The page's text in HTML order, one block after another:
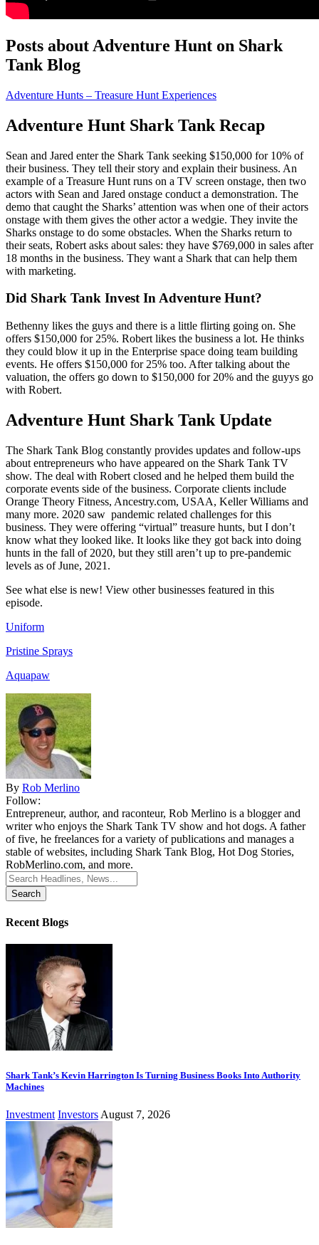
Posts about Adventure Hunt on Shark
Tank Blog
Adventure Hunts – Treasure Hunt Experiences
Adventure Hunt Shark Tank Recap
Sean and Jared enter the Shark Tank seeking $150,000 for 10% of
their business. They tell their story and explain their business. An
example of a Treasure Hunt runs on a TV screen onstage, then two
actors with Sean and Jared onstage conduct a demonstration. The
demo that caught the Sharks’ attention was when one of their actors
onstage with them gives the other actor a wedgie. They invite the
Sharks onstage to do some obstacles. When the Sharks return to
their seats, Robert asks about sales: they have $769,000 in sales after
18 months in the business. They want a Shark that can help them
with marketing.
Did Shark Tank Invest In Adventure Hunt?
Bethenny likes the guys and there is a little flirting going on. She
offers $150,000 for 25%. Robert likes the business a lot. He thinks
they could blow it up in the Enterprise space doing team building
events. He offers $150,000 for 25% too. After talking about the
valuation, the offers go down to $150,000 for 20% and the guyys go
with Robert.
Adventure Hunt Shark Tank Update
The Shark Tank Blog constantly provides updates and follow-ups
about entrepreneurs who have appeared on the Shark Tank TV
show. The deal with Robert closed and he helped them build the
corporate events side of the business. Corporate clients include
Orange Theory Fitness, Ancestry.com, USAA, Keller Williams and
many more. 2020 saw pandemic related challenges for this
business. They were offering “virtual” treasure hunts, but I don’t
know what they looked like. It looks like they got back into doing
hunts in the fall of 2020, but they still aren’t up to pre-pandemic
levels as of June, 2021.
See what else is new! View other businesses featured in this
episode.
Uniform
Pristine Sprays
Aquapaw
By Rob Merlino
Follow:
Entrepreneur, author, and raconteur, Rob Merlino is a blogger and
writer who enjoys the Shark Tank TV show and hot dogs. A father
of five, he freelances for a variety of publications and manages a
stable of websites, including Shark Tank Blog, Hot Dog Stories,
RobMerlino.com, and more.
Search
for:
Recent Blogs
Shark Tank’s Kevin Harrington Is Turning Business Books Into Authority
Machines
Investment Investors August 7, 2026